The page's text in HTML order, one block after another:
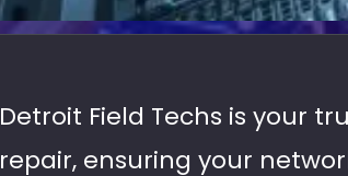
Detroit Field Techs is your
repair, ensuring your